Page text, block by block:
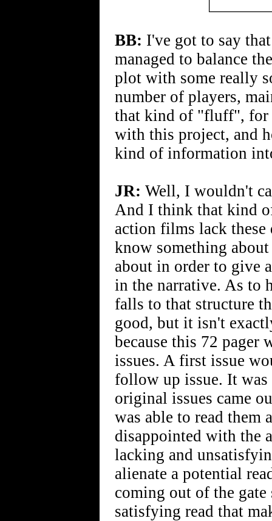
BB: I've got to say
managed to balance
plot with some really
number of players,
that kind of "fluff", for
with this project, and
kind of information
JR: Well, I wouldn't
And I think that kind
action films lack these
know something
about in order to give
in the narrative. As to
falls to that structure
good, but it isn't
because this 72 pager
issues. A first issue
follow up issue. It
original issues came
was able to read
disappointed with the
lacking and
alienate a potential
coming out of the
satisfying read that